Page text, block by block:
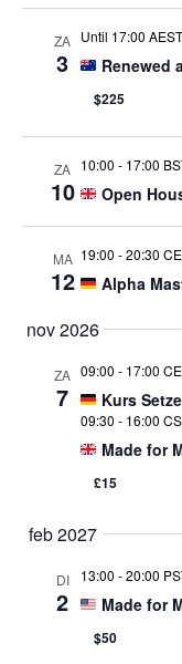
ZA
3
Until 17:00 AEST
Renewed
$225
ZA
10
10:00 - 17:00
Open
MA
12
19:00 -20:30
Alpha
nov 2026
ZA
7
09:00 - 17:00
Kurs
09:30 - 16:00
Made for
£15
feb 2027
DI
2
13:00 -20:00
Made for
$50